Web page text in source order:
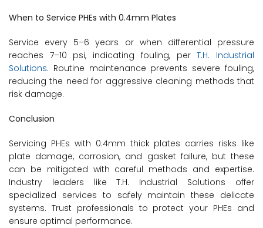
When to Service PHEs with 0.4mm Plates
Service every 5–6 years or when differential pressure
reaches 7–10 psi, indicating fouling, perT.H. Industrial
Solutions. Routine maintenance prevents severe fouling,
reducing the need for aggressive cleaning methods that
risk damage.
Conclusion
Servicing PHEs with 0.4mm thick plates carries risks like
plate damage, corrosion, and gasket failure, but these
can be mitigated with careful methods and expertise.
Industry leaders like T.H. Industrial Solutions offer
specialized services to safely maintain these delicate
systems. Trust professionals to protect your PHEs and
ensure optimal performance.